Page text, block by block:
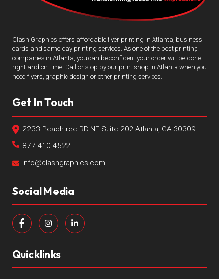
Clash Graphics offers affordable flyer printing in Atlanta, business
cards and same day printing services. As one of the best printing
companies in Atlanta, you can be confident your order will be done
right and on time. Call or stop by our print shop in Atlanta when you
need flyers, graphic design or other printing services.
Get In Touch
2233 Peachtree RD NE Suite 202 Atlanta, GA 30309
877-410-4522
info@clashgraphics.com
Social Media
Quicklinks